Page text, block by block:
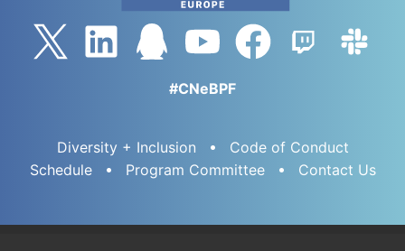
#CNeBPF
Diversity + Inclusion
Code of Conduct
Schedule
Program Committee Contact Us